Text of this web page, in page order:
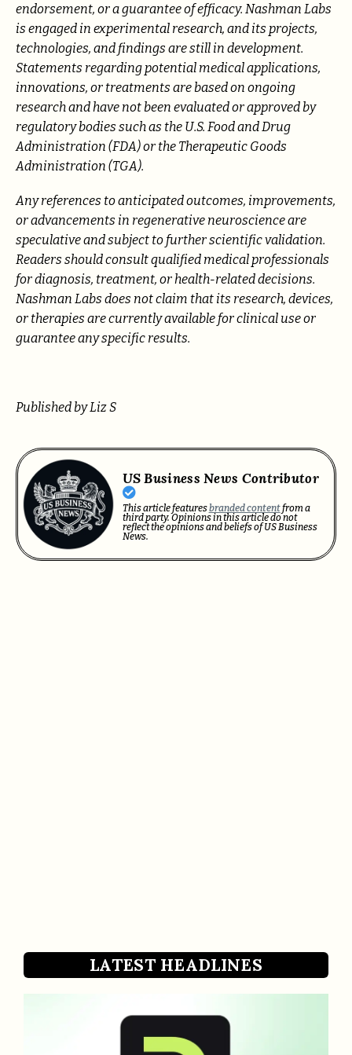
endorsement, or a guarantee of efficacy. Nashman Labs
is engaged in experimental research, and its projects,
technologies, and findings are still in development.
Statements regarding potential medical applications,
innovations, or treatments are based on ongoing
research and have not been evaluated or approved by
regulatory bodies such as the U.S. Food and Drug
Administration (FDA) or the Therapeutic Goods
Administration (TGA).
Any references to anticipated outcomes, improvements,
or advancements in regenerative neuroscience are
speculative and subject to further scientific validation.
Readers should consult qualified medical professionals
for diagnosis, treatment, or health-related decisions.
Nashman Labs does not claim that its research, devices,
or therapies are currently available for clinical use or
guarantee any specific results.
Published by Liz S
US Business News Contributor
This article featuresbranded contentfrom a
third party. Opinions in this article do not
reflect the opinions and beliefs of US Business
News.
LATEST HEADLINES